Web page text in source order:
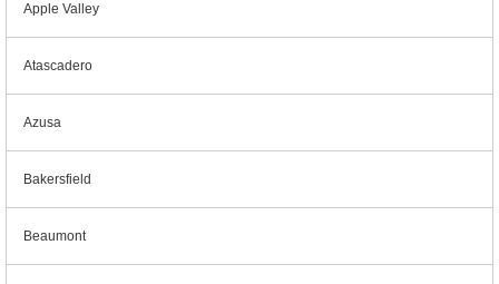
Apple Valley
Atascadero
Azusa
Bakersfield
Beaumont